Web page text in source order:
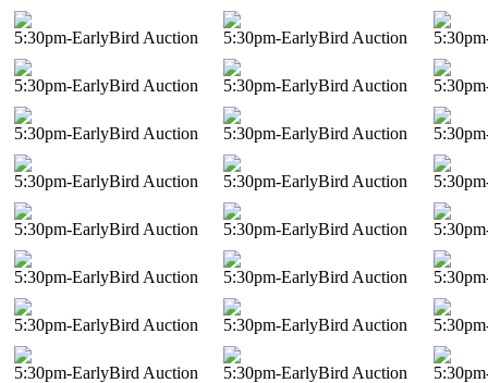
5:30pm-EarlyBird Auction 5:30pm-EarlyBird Auction
5:30pm-EarlyBird Auction 5:30pm-EarlyBird Auction
5:30pm-EarlyBird Auction 5:30pm-EarlyBird Auction
5:30pm-EarlyBird Auction 5:30pm-EarlyBird Auction
5:30pm-EarlyBird Auction 5:30pm-EarlyBird Auction
5:30pm-EarlyBird Auction 5:30pm-EarlyBird Auction
5:30pm-EarlyBird Auction 5:30pm-EarlyBird Auction
5:30pm-EarlyBird Auction 5:30pm-EarlyBird Auction